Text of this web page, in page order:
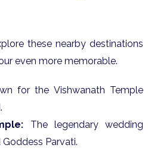
these nearby destinations
even more memorable.
for the Vishwanath Temple
The legendary wedding
Parvati.